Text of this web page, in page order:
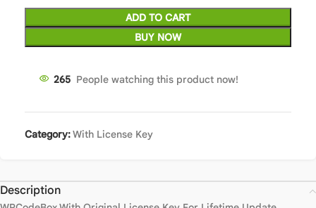
ADD TO CART
BUY NOW
265 People watching this product now!
Category:With License Key
Description